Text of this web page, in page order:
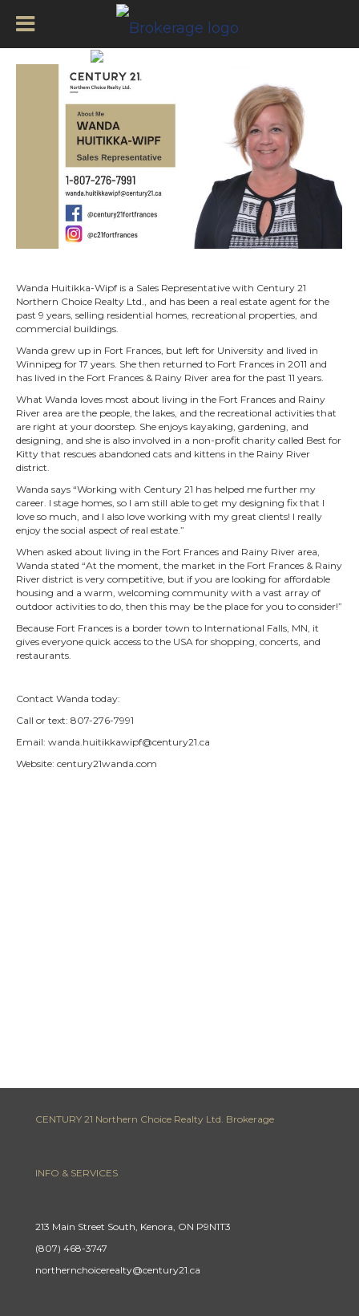
Wanda Huitikka-Wipf –
Wanda Huitikka-Wipf is a Sales Representative with Century 21
Northern Choice Realty Ltd., and has been a real estate agent for the
past 9 years, selling residential homes, recreational properties, and
commercial buildings.
Wanda grew up in Fort Frances, but left for University and lived in
Winnipeg for 17 years. She then returned to Fort Frances in 2011 and
has lived in the Fort Frances & Rainy River area for the past 11 years.
What Wanda loves most about living in the Fort Frances and Rainy
River area are the people, the lakes, and the recreational activities that
are right at your doorstep. She enjoys kayaking, gardening, and
designing, and she is also involved in a non-profit charity called Best for
Kitty that rescues abandoned cats and kittens in the Rainy River
district.
Wanda says “Working with Century 21 has helped me further my
career. I stage homes, so I am still able to get my designing fix that I
love so much, and I also love working with my great clients! I really
enjoy the social aspect of real estate.”
When asked about living in the Fort Frances and Rainy River area,
Wanda stated “At the moment, the market in the Fort Frances & Rainy
River district is very competitive, but if you are looking for affordable
housing and a warm, welcoming community with a vast array of
outdoor activities to do, then this may be the place for you to consider!”
Because Fort Frances is a border town to International Falls, MN, it
gives everyone quick access to the USA for shopping, concerts, and
restaurants.
Contact Wanda today:
Call or text: 807-276-7991
Email: wanda.huitikkawipf@century21.ca
Website: century21wanda.com
CENTURY 21 Northern Choice Realty Ltd. Brokerage
INFO & SERVICES
213 Main Street South, Kenora, ON P9N1T3
(807) 468-3747
northernchoicerealty@century21.ca